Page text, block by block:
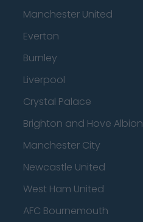
Manchester United
Everton
Burnley
Liverpool
Crystal Palace
Brighton and Hove Albion
Manchester City
Newcastle United
West Ham United
AFC Bournemouth